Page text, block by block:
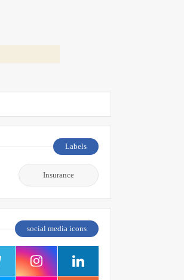
Labels
Insurance
social media icons